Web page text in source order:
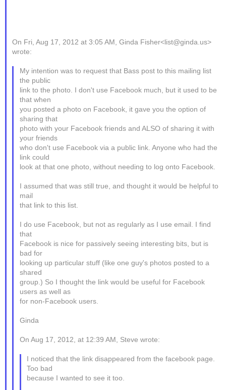
On Fri, Aug 17, 2012 at 3:05 AM, Ginda Fisher<list@ginda.us>
wrote:
My intention was to request that Bass post to this mailing list
the public
link to the photo. I don't use Facebook much, but it used to be
that when
you posted a photo on Facebook, it gave you the option of
sharing that
photo with your Facebook friends and ALSO of sharing it with
your friends
who don't use Facebook via a public link. Anyone who had the
link could
look at that one photo, without needing to log onto Facebook.
I assumed that was still true, and thought it would be helpful to
mail
that link to this list.
I do use Facebook, but not as regularly as I use email. I find
that
Facebook is nice for passively seeing interesting bits, but is
bad for
looking up particular stuff (like one guy's photos posted to a
shared
group.) So I thought the link would be useful for Facebook
users as well as
for non-Facebook users.
Ginda
On Aug 17, 2012, at 12:39 AM, Steve wrote:
I noticed that the link disappeared from the facebook page.
Too bad
because I wanted to see it too.